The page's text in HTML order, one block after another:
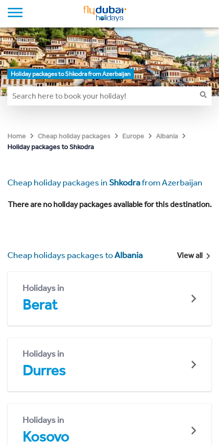
Holiday packages to Shkodra from Azerbaijan
Home Cheap holiday packages Europe
Albania
Holiday packages to Shkodra
Cheap holiday packages inShkodrafrom Azerbaijan
There are no holiday packages available for this destination.
Cheap holidays packages toAlbania View all
Holidays in
Berat
Holidays in
Durres
Holidays in
Kosovo